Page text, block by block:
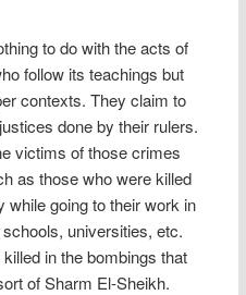
to do with the acts of
follow its teachings but
contexts. They claim to
done by their rulers.
victims of those crimes
as those who were killed
while going to their work in
universities, etc.
in the bombings that
of Sharm El-Sheikh.